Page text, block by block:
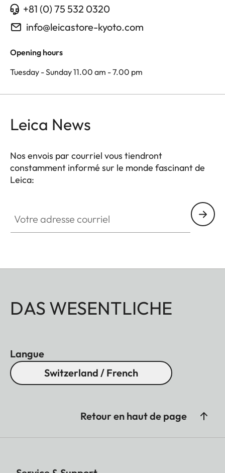
+81 (0) 75 532 0320
info@leicastore-kyoto.com
Opening hours
Tuesday - Sunday 11.00 am - 7.00 pm
Leica News
Nos envois par courriel vous tiendront
constamment informé sur le monde fascinant de
Leica:
DAS WESENTLICHE
Langue
Switzerland / French
Retour en haut de page